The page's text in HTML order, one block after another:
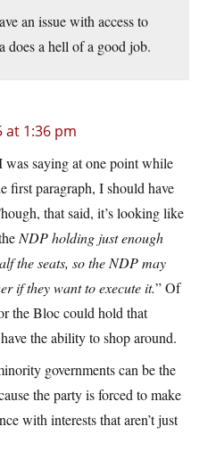
an issue with access to
does a hell of a good job.
at 1:36 pm
saying at one point while
first paragraph, I should have
that said, it’s looking like
NDP holding just enough
the seats, so the NDP may
if they want to execute it.” Of
the Bloc could hold that
the ability to shop around.
governments can be the
the party is forced to make
with interests that aren’t just